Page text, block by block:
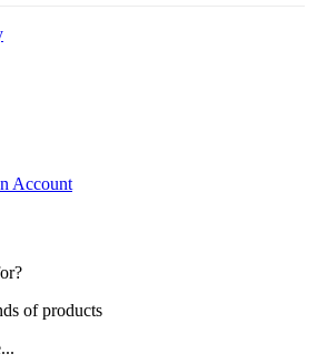
Account
of products